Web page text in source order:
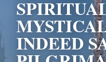
INDEED